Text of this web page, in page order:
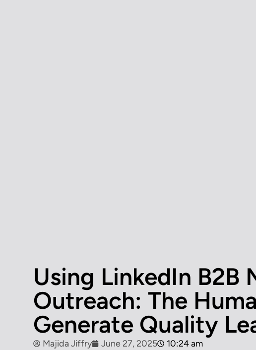
Using LinkedIn B2B
Outreach: The
Generate Quality
Majida Jiffry June 27, 2025
10:24 am